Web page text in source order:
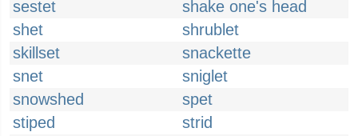
sestet
shake one's head
shet
shrublet
skillset
snackette
snet
sniglet
snowshed
spet
stiped
strid